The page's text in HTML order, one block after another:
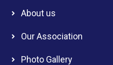
About us
Our Association
Photo Gallery